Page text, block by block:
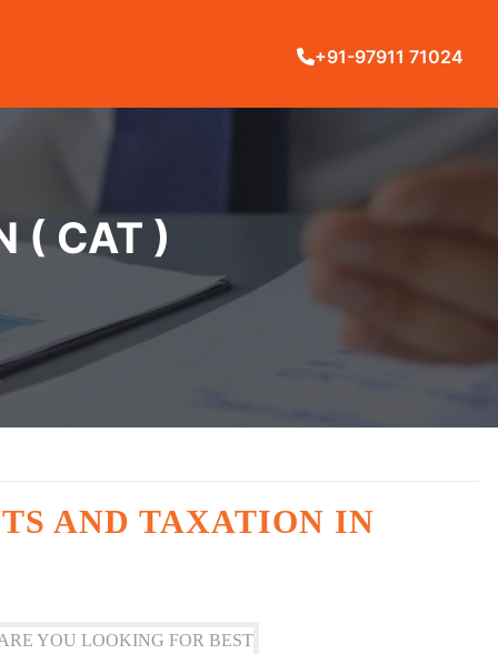
+91-97911 71024
( CAT )
AND TAXATION IN